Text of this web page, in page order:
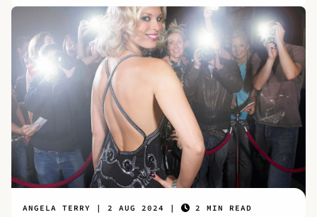
ANGELA TERRY 2 AUG 2024
2 MIN READ